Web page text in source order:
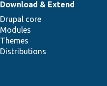
Download & Extend
Drupal core
Modules
Themes
Distributions